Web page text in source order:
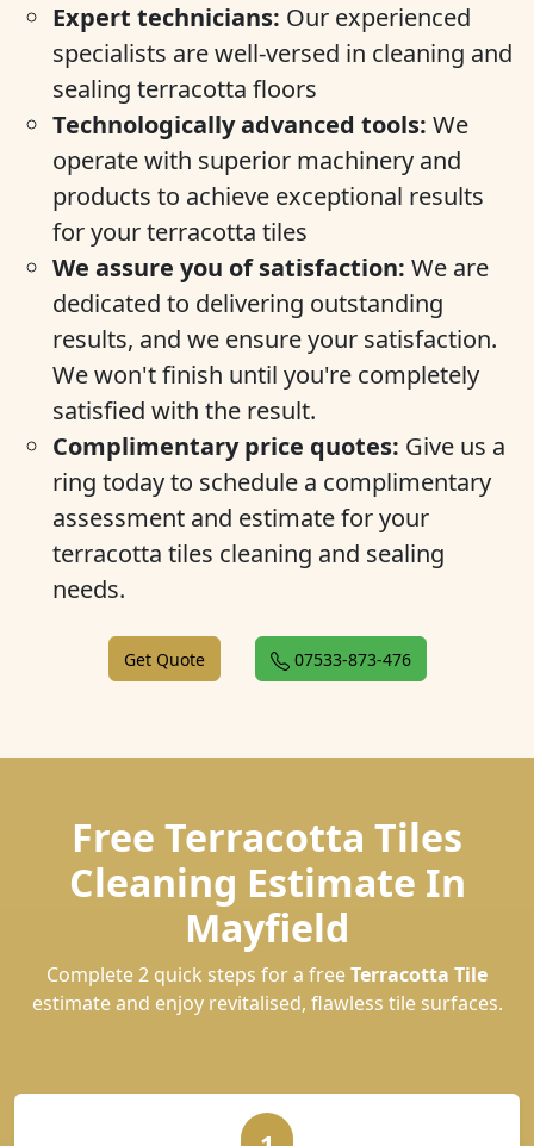
Expert technicians: Our experienced
specialists are well-versed in cleaning and
sealing terracotta floors
Technologically advanced tools: We
operate with superior machinery and
products to achieve exceptional results
for your terracotta tiles
We assure you of satisfaction: We are
dedicated to delivering outstanding
results, and we ensure your satisfaction.
We won't finish until you're completely
satisfied with the result.
Complimentary price quotes: Give us a
ring today to schedule a complimentary
assessment and estimate for your
terracotta tiles cleaning and sealing
needs.
Get Quote 07533-873-476
Free Terracotta Tiles
Cleaning Estimate In
Mayfield
Complete 2 quick steps for a freeTerracotta Tile
estimate and enjoy revitalised, flawless tile surfaces.